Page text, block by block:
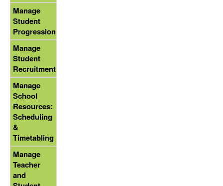
Manage
Student
Progression
Manage
Student
Recruitment
Manage
School
Resources:
Scheduling
&
Timetabling
Manage
Teacher
and